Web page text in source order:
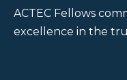
ACTEC Fellows
excellence in the